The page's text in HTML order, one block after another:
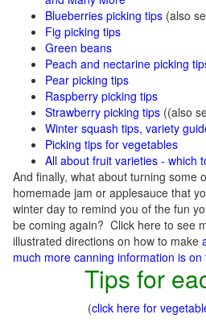
Blueberries picking tips (also
Fig picking tips
Green beans
Peach and nectarine picking
Pear picking tips
Raspberry picking tips
Strawberry picking tips ((also
Winter squash tips, variety
Picking tips for vegetables
All about fruit varieties - which
And finally, what about turning some
homemade jam or applesauce that
winter day to remind you of the fun
be coming again? Click here to see
illustrated directions on how to make
much more canning information is on
Tips for
(click here for